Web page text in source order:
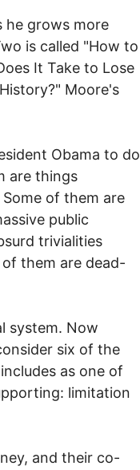
he grows more
is called "How to
It Take to Lose
Moore's
Obama to do
are things
of them are
public
trivialities
them are dead-
system. Now
six of the
as one of
limitation
and their co-